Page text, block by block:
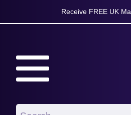
Receive FREE UK